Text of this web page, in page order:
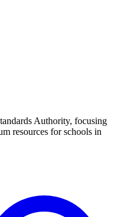
Authority, focusing
resources for schools in